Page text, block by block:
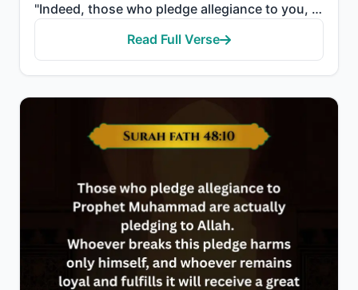
"Indeed, those who pledge allegiance to you, [O Muhammad] - they are actually pledging allegiance to ..."
Read Full Verse